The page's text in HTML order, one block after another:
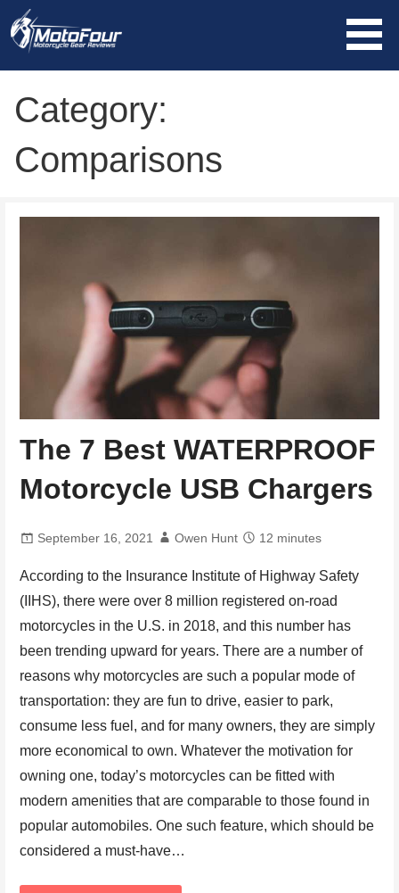
Skip
Category:
Comparisons
The 7 Best WATERPROOF
Motorcycle USB Chargers
September 16, 2021 Owen Hunt 12 minutes
According to the Insurance Institute of Highway Safety
(IIHS), there were over 8 million registered on-road
motorcycles in the U.S. in 2018, and this number has
been trending upward for years. There are a number of
reasons why motorcycles are such a popular mode of
transportation: they are fun to drive, easier to park,
consume less fuel, and for many owners, they are simply
more economical to own. Whatever the motivation for
owning one, today’s motorcycles can be fitted with
modern amenities that are comparable to those found in
popular automobiles. One such feature, which should be
considered a must-have…